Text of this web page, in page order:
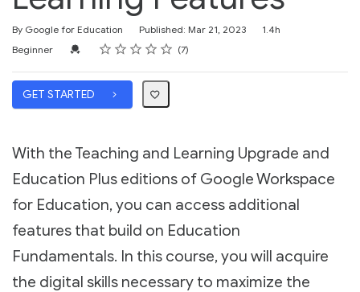
By Google for Education Published: Mar 21, 2023
Duration
1.4h
Difficulty
Beginner Credential For Completion
Rating
1 star
2 stars
3 stars
4 stars
5 stars
Average rating: 5.0 7
7 reviews
GET STARTED
With the Teaching and Learning Upgrade and
Education Plus editions of Google Workspace
for Education, you can access additional
features that build on Education
Fundamentals. In this course, you will acquire
the digital skills necessary to maximize the